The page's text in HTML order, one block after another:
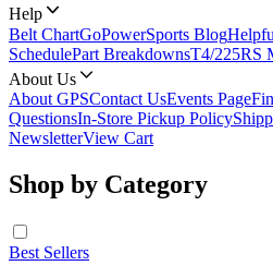
Help
Belt ChartGoPowerSports Blog
SchedulePart BreakdownsT4/225RS
About Us
About GPSContact UsEvents Page
QuestionsIn-Store Pickup Policy
NewsletterView Cart
Shop by Category
Best Sellers